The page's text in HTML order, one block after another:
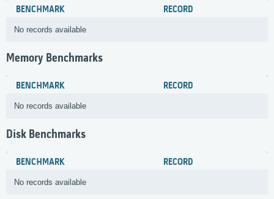
BENCHMARK RECORD
No records available
Memory Benchmarks
BENCHMARK RECORD
No records available
Disk Benchmarks
BENCHMARK RECORD
No records available